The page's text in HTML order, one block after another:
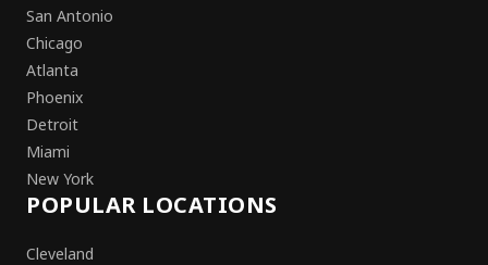
San Antonio
Chicago
Atlanta
Phoenix
Detroit
Miami
New York
POPULAR LOCATIONS
Cleveland